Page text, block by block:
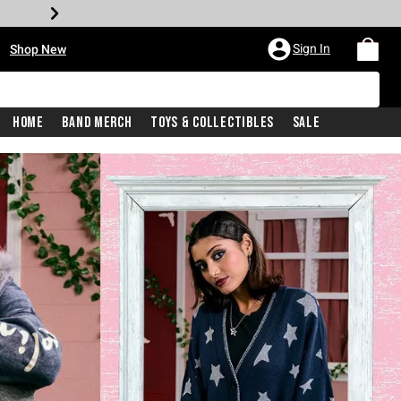
Shop New Sign In
Home Band Merch Toys & Collectibles Sale